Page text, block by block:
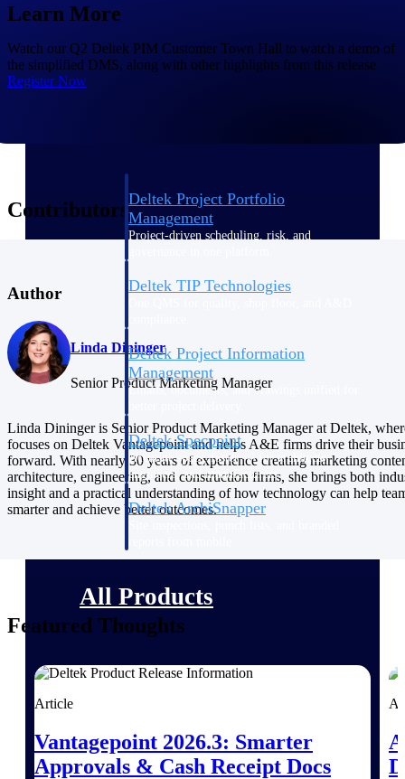
Deltek Project Portfolio
Management
Project-driven scheduling, risk, and
Deltek TIP Technologies
Deltek Project Information
Management
Emails, documents, and drawings unified for
Deltek Specpoint
Accurate specs, faster — for architects,
engineers, and manufacturers.
Deltek ArchiSnapper
All Products
Industries
Industries
Learn More
Watch our Q2 Deltek PIM Customer Town Hall to watch a demo of
the simplified DMS, along with other highlights from this release
Register Now
Contributors
Author
Linda Dininger
Senior Product Marketing Manager
Linda Dininger is Senior Product Marketing Manager at Deltek,
focuses on Deltek Vantagepoint and helps A&E firms drive their
forward. With nearly 30 years of experience creating marketing
architecture, engineering, and construction firms, she brings both
insight and a practical understanding of how technology can help
smarter and achieve better outcomes.
Featured Thoughts
Article
Vantagepoint 2026.3: Smarter
Approvals & Cash Receipt Docs